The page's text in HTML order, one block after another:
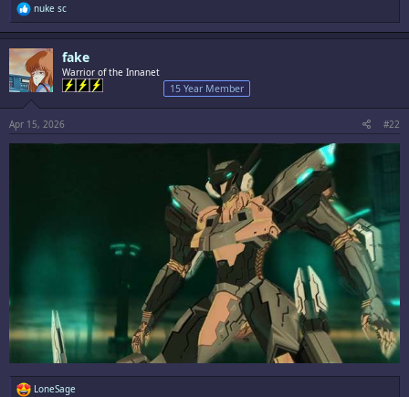
R
e
a
c
t
i
o
s
:
nuke sc
fake
Warrior of the Innanet
15 Year Member
Apr 15, 2026 #22
RLoneSage